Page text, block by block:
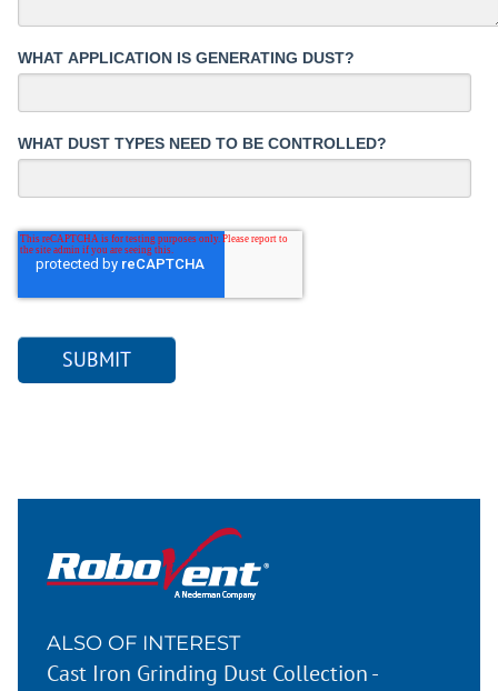
WHAT APPLICATION IS GENERATING DUST?
WHAT DUST TYPES NEED TO BE CONTROLLED?
ALSO OF INTEREST
Cast Iron Grinding Dust Collection -